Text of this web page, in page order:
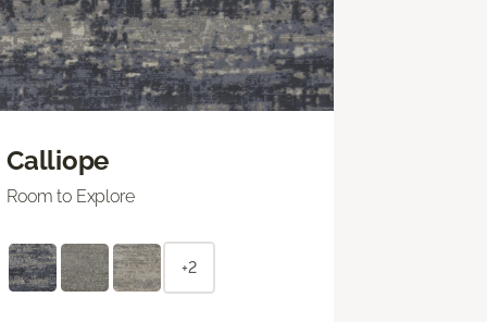
Calliope
Room to Explore
+2